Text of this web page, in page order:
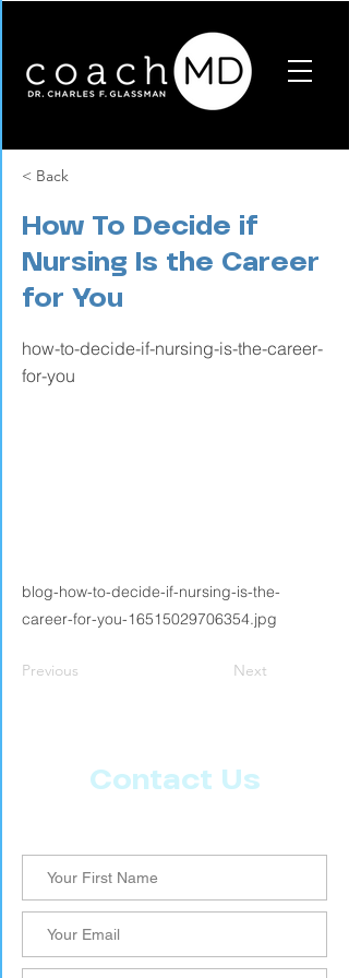
< Back
How To Decide if
Nursing Is the Career
for You
how-to-decide-if-nursing-is-the-career-
for-you
blog-how-to-decide-if-nursing-is-the-
career-for-you-16515029706354.jpg
Previous Next
Contact Us